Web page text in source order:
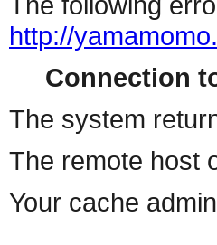
http://
Connection
The system
The remote host
Your cache